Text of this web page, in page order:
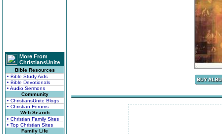
More From
ChristiansUnite
Bible Resources
• Bible Study Aids
• Bible Devotionals
• Audio Sermons
Community
• ChristiansUnite Blogs
• Christian Forums
Web Search
• Christian Family Sites
• Top Christian Sites
Family Life